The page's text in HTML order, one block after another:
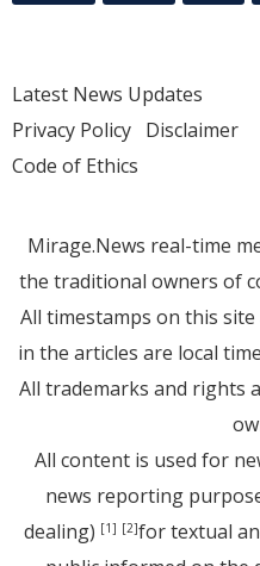
Latest News Updates
Privacy Policy Disclaimer
Code of Ethics
Mirage.News real-time
the traditional owners of
All timestamps on this site
in the articles are local
All trademarks and rights
All content is used for
news reporting
dealing) [1] [2]for textual